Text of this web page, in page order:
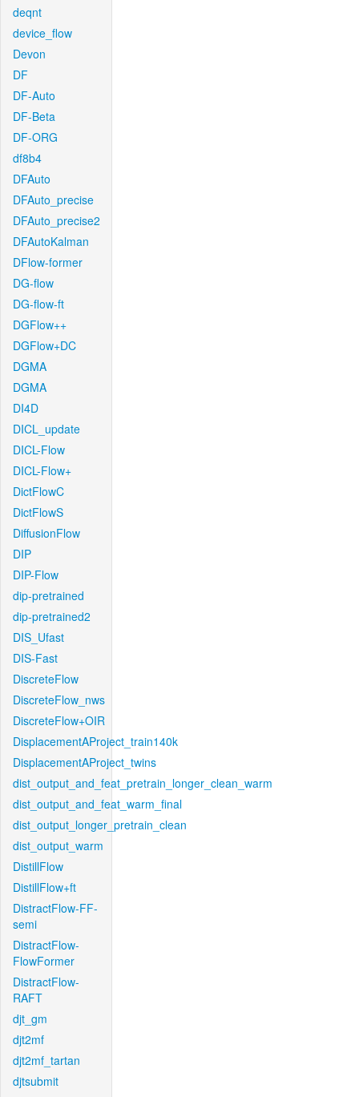
deqnt
device_flow
Devon
DF
DF-Auto
DF-Beta
DF-ORG
df8b4
DFAuto
DFAuto_precise
DFAuto_precise2
DFAutoKalman
DFlow-former
DG-flow
DG-flow-ft
DGFlow++
DGFlow+DC
DGMA
DGMA
DI4D
DICL_update
DICL-Flow
DICL-Flow+
DictFlowC
DictFlowS
DiffusionFlow
DIP
DIP-Flow
dip-pretrained
dip-pretrained2
DIS_Ufast
DIS-Fast
DiscreteFlow
DiscreteFlow_nws
DiscreteFlow+OIR
DisplacementAProject_train140k
DisplacementAProject_twins
dist_output_and_feat_pretrain_longer_clean_warm
dist_output_and_feat_warm_final
dist_output_longer_pretrain_clean
dist_output_warm
DistillFlow
DistillFlow+ft
DistractFlow-FF-
semi
DistractFlow-
FlowFormer
DistractFlow-
RAFT
djt_gm
djt2mf
djt2mf_tartan
djtsubmit